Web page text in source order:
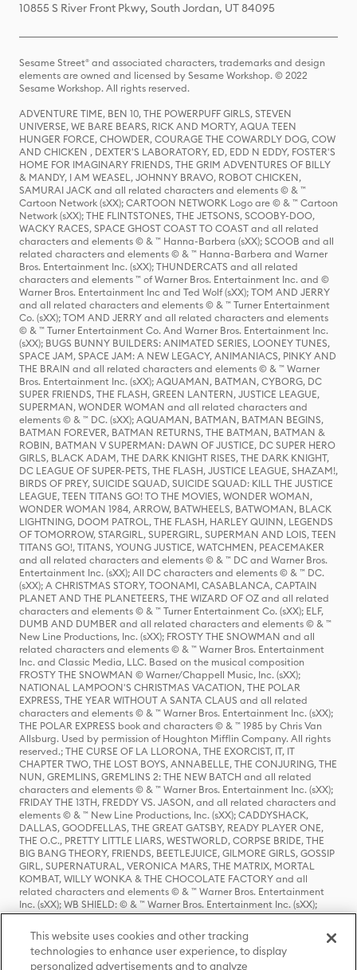
10855 S River Front Pkwy, South Jordan, UT 84095
Sesame Street® and associated characters, trademarks and design
elements are owned and licensed by Sesame Workshop. © 2022
Sesame Workshop. All rights reserved.
ADVENTURE TIME, BEN 10, THE POWERPUFF GIRLS, STEVEN
UNIVERSE, WE BARE BEARS, RICK AND MORTY, AQUA TEEN
HUNGER FORCE, CHOWDER, COURAGE THE COWARDLY DOG, COW
AND CHICKEN , DEXTER'S LABORATORY, ED, EDD N EDDY, FOSTER'S
HOME FOR IMAGINARY FRIENDS, THE GRIM ADVENTURES OF BILLY
& MANDY, I AM WEASEL, JOHNNY BRAVO, ROBOT CHICKEN,
SAMURAI JACK and all related characters and elements © & ™
Cartoon Network (sXX); CARTOON NETWORK Logo are © & ™ Cartoon
Network (sXX); THE FLINTSTONES, THE JETSONS, SCOOBY-DOO,
WACKY RACES, SPACE GHOST COAST TO COAST and all related
characters and elements © & ™ Hanna-Barbera (sXX); SCOOB and all
related characters and elements © & ™ Hanna-Barbera and Warner
Bros. Entertainment Inc. (sXX); THUNDERCATS and all related
characters and elements ™ of Warner Bros. Entertainment Inc. and ©
Warner Bros. Entertainment Inc and Ted Wolf (sXX); TOM AND JERRY
and all related characters and elements © & ™ Turner Entertainment
Co. (sXX); TOM AND JERRY and all related characters and elements
© & ™ Turner Entertainment Co. And Warner Bros. Entertainment Inc.
(sXX); BUGS BUNNY BUILDERS: ANIMATED SERIES, LOONEY TUNES,
SPACE JAM, SPACE JAM: A NEW LEGACY, ANIMANIACS, PINKY AND
THE BRAIN and all related characters and elements © & ™ Warner
Bros. Entertainment Inc. (sXX); AQUAMAN, BATMAN, CYBORG, DC
SUPER FRIENDS, THE FLASH, GREEN LANTERN, JUSTICE LEAGUE,
SUPERMAN, WONDER WOMAN and all related characters and
elements © & ™ DC. (sXX); AQUAMAN, BATMAN, BATMAN BEGINS,
BATMAN FOREVER, BATMAN RETURNS, THE BATMAN, BATMAN &
ROBIN, BATMAN V SUPERMAN: DAWN OF JUSTICE, DC SUPER HERO
GIRLS, BLACK ADAM, THE DARK KNIGHT RISES, THE DARK KNIGHT,
DC LEAGUE OF SUPER-PETS, THE FLASH, JUSTICE LEAGUE, SHAZAM!,
BIRDS OF PREY, SUICIDE SQUAD, SUICIDE SQUAD: KILL THE JUSTICE
LEAGUE, TEEN TITANS GO! TO THE MOVIES, WONDER WOMAN,
WONDER WOMAN 1984, ARROW, BATWHEELS, BATWOMAN, BLACK
LIGHTNING, DOOM PATROL, THE FLASH, HARLEY QUINN, LEGENDS
OF TOMORROW, STARGIRL, SUPERGIRL, SUPERMAN AND LOIS, TEEN
TITANS GO!, TITANS, YOUNG JUSTICE, WATCHMEN, PEACEMAKER
and all related characters and elements © & ™ DC and Warner Bros.
Entertainment Inc. (sXX); All DC characters and elements © & ™ DC.
(sXX); A CHRISTMAS STORY, TOONAMI, CASABLANCA, CAPTAIN
PLANET AND THE PLANETEERS, THE WIZARD OF OZ and all related
characters and elements © & ™ Turner Entertainment Co. (sXX); ELF,
DUMB AND DUMBER and all related characters and elements © & ™
New Line Productions, Inc. (sXX); FROSTY THE SNOWMAN and all
related characters and elements © & ™ Warner Bros. Entertainment
Inc. and Classic Media, LLC. Based on the musical composition
FROSTY THE SNOWMAN © Warner/Chappell Music, Inc. (sXX);
NATIONAL LAMPOON'S CHRISTMAS VACATION, THE POLAR
EXPRESS, THE YEAR WITHOUT A SANTA CLAUS and all related
characters and elements © & ™ Warner Bros. Entertainment Inc. (sXX);
THE POLAR EXPRESS book and characters © & ™ 1985 by Chris Van
Allsburg. Used by permission of Houghton Mifflin Company. All rights
reserved.; THE CURSE OF LA LLORONA, THE EXORCIST, IT, IT
CHAPTER TWO, THE LOST BOYS, ANNABELLE, THE CONJURING, THE
NUN, GREMLINS, GREMLINS 2: THE NEW BATCH and all related
characters and elements © & ™ Warner Bros. Entertainment Inc. (sXX);
FRIDAY THE 13TH, FREDDY VS. JASON, and all related characters and
elements © & ™ New Line Productions, Inc. (sXX); CADDYSHACK,
DALLAS, GOODFELLAS, THE GREAT GATSBY, READY PLAYER ONE,
THE O.C., PRETTY LITTLE LIARS, WESTWORLD, CORPSE BRIDE, THE
BIG BANG THEORY, FRIENDS, BEETLEJUICE, GILMORE GIRLS, GOSSIP
GIRL, SUPERNATURAL, VERONICA MARS, THE MATRIX, MORTAL
KOMBAT, WILLY WONKA & THE CHOCOLATE FACTORY and all
related characters and elements © & ™ Warner Bros. Entertainment
Inc. (sXX); WB SHIELD: © & ™ Warner Bros. Entertainment Inc. (sXX);
HOUSE OF THE DRAGON, GAME OF THRONES, and all related
characters and elements © & ™ Home Box Office, Inc. (sXX); CHILLING
ADVENTURES OF SABRINA, RIVERDALE © & ™ Warner Bros.
Entertainment Inc. Archie Comics and all related characters and
This website uses cookies and other tracking
technologies to enhance user experience, to display
personalized advertisements and to analyze